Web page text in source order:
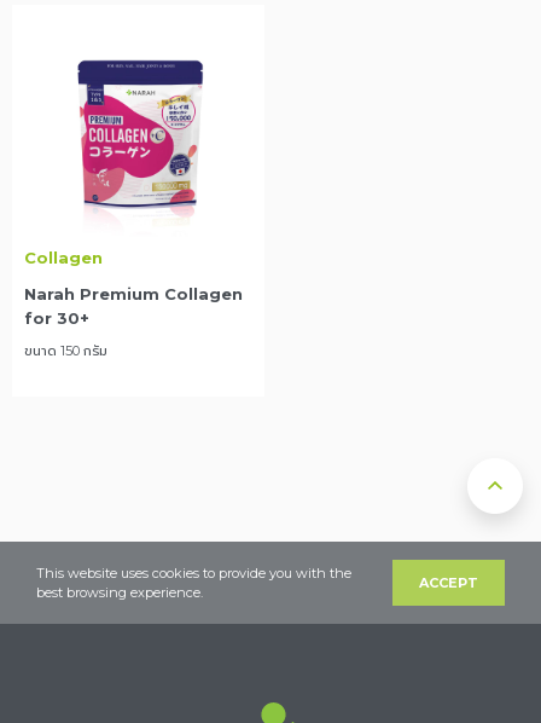
Collagen
Narah Premium Collagen
for 30+
ขนาด 150 กรัม
This website uses cookies to provide you with the
best browsing experience.
ACCEPT